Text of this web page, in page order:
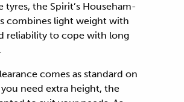
tyres, the Spirit’s Househam-
combines light weight with
reliability to cope with long
comes as standard on
need extra height, the